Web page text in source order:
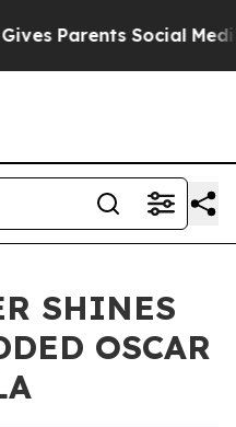
Parents Social Media
SHINES
OSCAR